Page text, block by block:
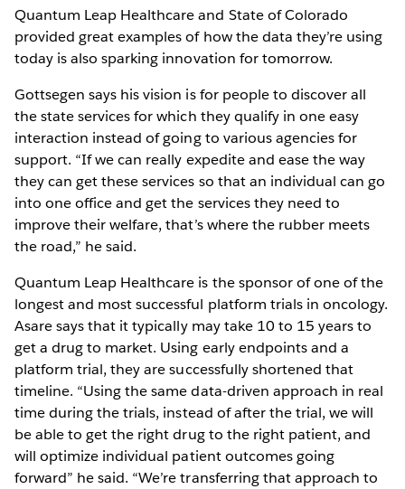
Quantum Leap Healthcare and State of Colorado
provided great examples of how the data they’re using
today is also sparking innovation for tomorrow.
Gottsegen says his vision is for people to discover all
the state services for which they qualify in one easy
interaction instead of going to various agencies for
support. “If we can really expedite and ease the way
they can get these services so that an individual can go
into one office and get the services they need to
improve their welfare, that’s where the rubber meets
the road,” he said.
Quantum Leap Healthcare is the sponsor of one of the
longest and most successful platform trials in oncology.
Asare says that it typically may take 10 to 15 years to
get a drug to market. Using early endpoints and a
platform trial, they are successfully shortened that
timeline. “Using the same data-driven approach in real
time during the trials, instead of after the trial, we will
be able to get the right drug to the right patient, and
will optimize individual patient outcomes going
forward” he said. “We’re transferring that approach to